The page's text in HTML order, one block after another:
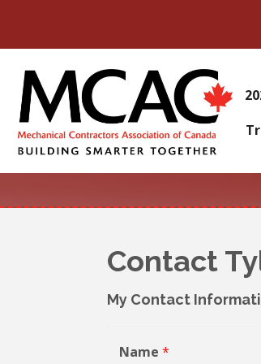
Contact
My Contact
Name *